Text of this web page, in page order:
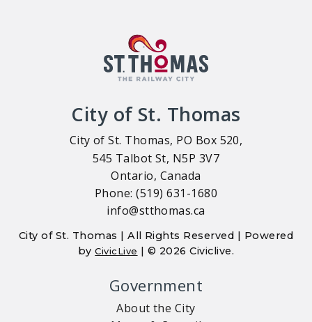
City of St. Thomas
City of St. Thomas, PO Box 520,
545 Talbot St, N5P 3V7
Ontario, Canada
Phone: (519) 631-1680
info@stthomas.ca
City of St. Thomas | All Rights Reserved | Powered
byCivicLive | © 2026 Civiclive.
Government
About the City